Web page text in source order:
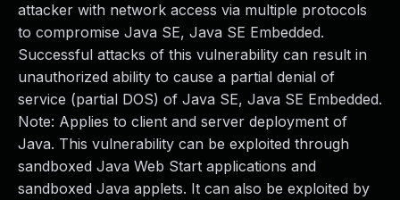
attacker with network access via multiple protocols
to compromise Java SE, Java SE Embedded.
Successful attacks of this vulnerability can result in
unauthorized ability to cause a partial denial of
service (partial DOS) of Java SE, Java SE Embedded.
Note: Applies to client and server deployment of
Java. This vulnerability can be exploited through
sandboxed Java Web Start applications and
sandboxed Java applets. It can also be exploited by